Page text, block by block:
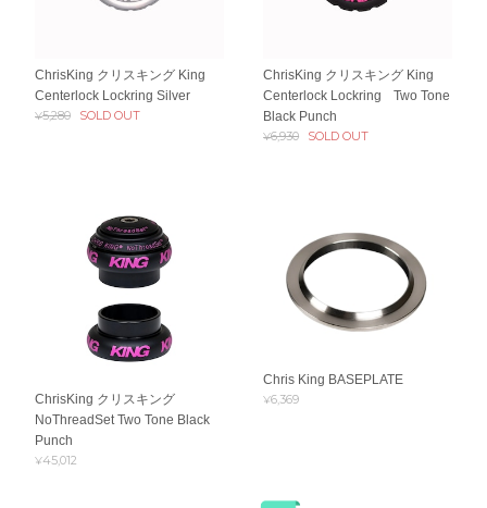
ChrisKing クリスキング King
Centerlock Lockring Silver
¥5,280 SOLD OUT
ChrisKing クリスキング King
Centerlock Lockring Two Tone
Black Punch
¥6,930 SOLD OUT
ChrisKing クリスキング
NoThreadSet Two Tone Black
Punch
¥45,012
Chris King BASEPLATE
¥6,369